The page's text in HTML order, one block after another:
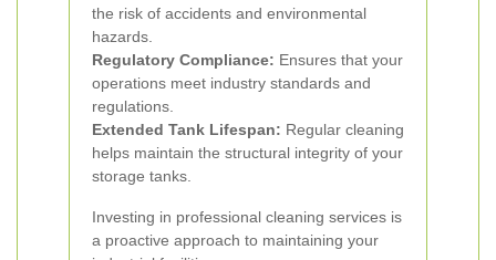
the risk of accidents and environmental
hazards.
Regulatory Compliance: Ensures that your
operations meet industry standards and
regulations.
Extended Tank Lifespan: Regular cleaning
helps maintain the structural integrity of your
storage tanks.
Investing in professional cleaning services is
a proactive approach to maintaining your